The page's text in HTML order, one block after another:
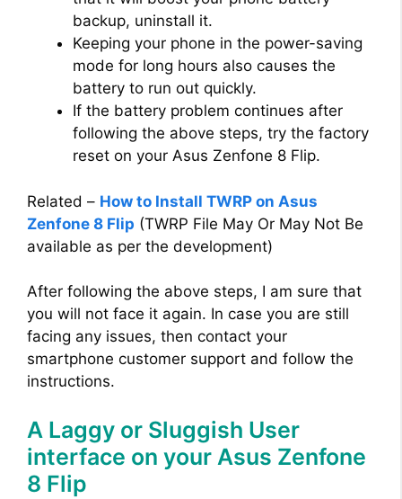
backup, uninstall it.
Keeping your phone in the power-saving
mode for long hours also causes the
battery to run out quickly.
If the battery problem continues after
following the above steps, try the factory
reset on your Asus Zenfone 8 Flip.
Related – How to Install TWRP on Asus
Zenfone 8 Flip (TWRP File May Or May Not Be
available as per the development)
After following the above steps, I am sure that
you will not face it again. In case you are still
facing any issues, then contact your
smartphone customer support and follow the
instructions.
A Laggy or Sluggish User
interface on your Asus Zenfone
8 Flip